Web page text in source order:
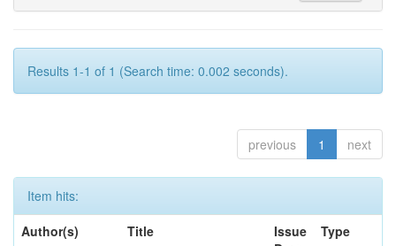
Results 1-1 of 1 (Search time: 0.002 seconds).
previous 1 next
Item hits:
Author(s)
Title
Issue
Type